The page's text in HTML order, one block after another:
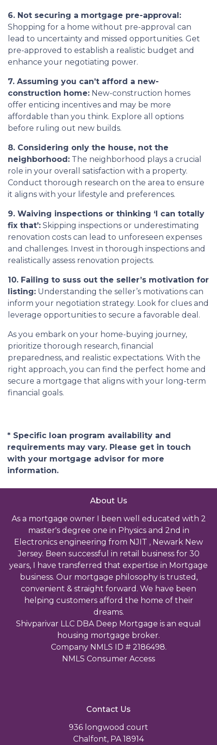
6. Not securing a mortgage pre-approval:
Shopping for a home without pre-approval can
lead to uncertainty and missed opportunities. Get
pre-approved to establish a realistic budget and
enhance your negotiating power.
7. Assuming you can’t afford a new-
construction home: New-construction homes
offer enticing incentives and may be more
affordable than you think. Explore all options
before ruling out new builds.
8. Considering only the house, not the
neighborhood: The neighborhood plays a crucial
role in your overall satisfaction with a property.
Conduct thorough research on the area to ensure
it aligns with your lifestyle and preferences.
9. Waiving inspections or thinking ‘I can totally
fix that’: Skipping inspections or underestimating
renovation costs can lead to unforeseen expenses
and challenges. Invest in thorough inspections and
realistically assess renovation projects.
10. Failing to suss out the seller’s motivation for
listing: Understanding the seller’s motivations can
inform your negotiation strategy. Look for clues and
leverage opportunities to secure a favorable deal.
As you embark on your home-buying journey,
prioritize thorough research, financial
preparedness, and realistic expectations. With the
right approach, you can find the perfect home and
secure a mortgage that aligns with your long-term
financial goals.
* Specific loan program availability and
requirements may vary. Please get in touch
with your mortgage advisor for more
information.
About Us
As a mortgage owner I been well educated with 2
master's degree one in Physics and 2nd in
Electronics engineering from NJIT , Newark New
Jersey. Been successful in retail business for 30
years, I have transferred that expertise in Mortgage
business. Our mortgage philosophy is trusted,
convenient & straight forward. We have been
helping customers afford the home of their
dreams.
Shivparivar LLC DBA Deep Mortgage is an equal
housing mortgage broker.
Company NMLS ID # 2186498.
NMLS Consumer Access
Contact Us
936 longwood court
Chalfont, PA 18914